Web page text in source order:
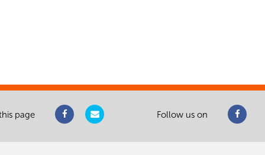
page Follow us on